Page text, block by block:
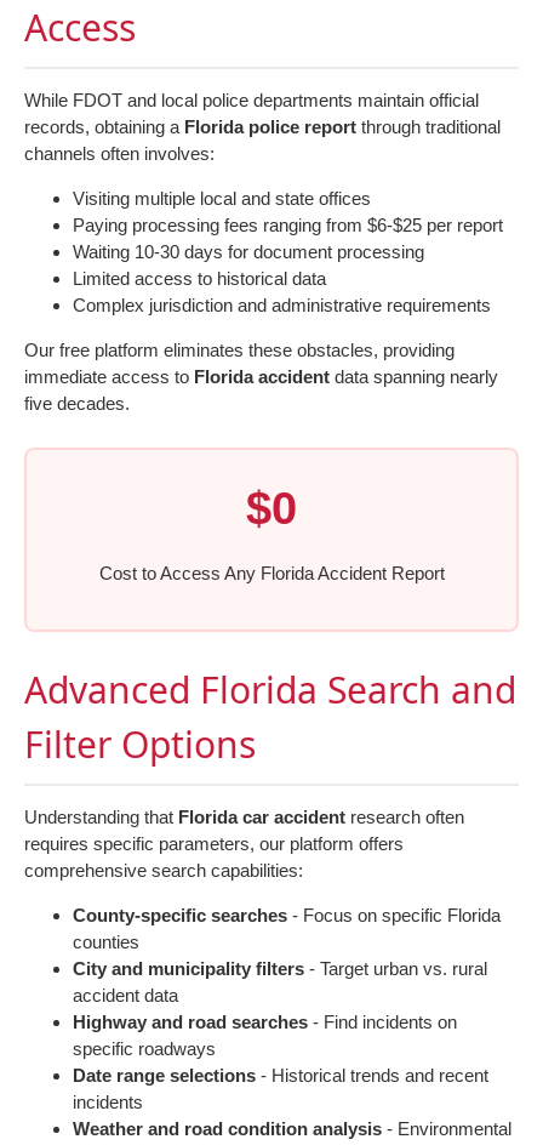
Access
While FDOT and local police departments maintain official
records, obtaining a Florida police report through traditional
channels often involves:
Visiting multiple local and state offices
Paying processing fees ranging from $6-$25 per report
Waiting 10-30 days for document processing
Limited access to historical data
Complex jurisdiction and administrative requirements
Our free platform eliminates these obstacles, providing
immediate access to Florida accident data spanning nearly
five decades.
$0
Cost to Access Any Florida Accident Report
Advanced Florida Search and
Filter Options
Understanding that Florida car accident research often
requires specific parameters, our platform offers
comprehensive search capabilities:
County-specific searches - Focus on specific Florida
counties
City and municipality filters - Target urban vs. rural
accident data
Highway and road searches - Find incidents on
specific roadways
Date range selections - Historical trends and recent
incidents
Weather and road condition analysis - Environmental